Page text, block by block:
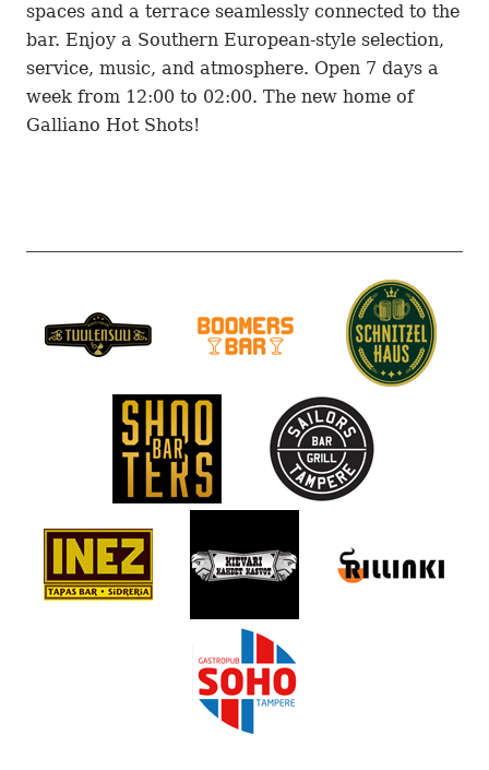
spaces and a terrace seamlessly connected to the
bar. Enjoy a Southern European-style selection,
service, music, and atmosphere. Open 7 days a
week from 12:00 to 02:00. The new home of
Galliano Hot Shots!